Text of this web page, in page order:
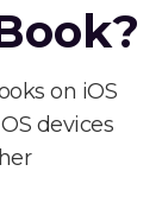
on iOS
devices